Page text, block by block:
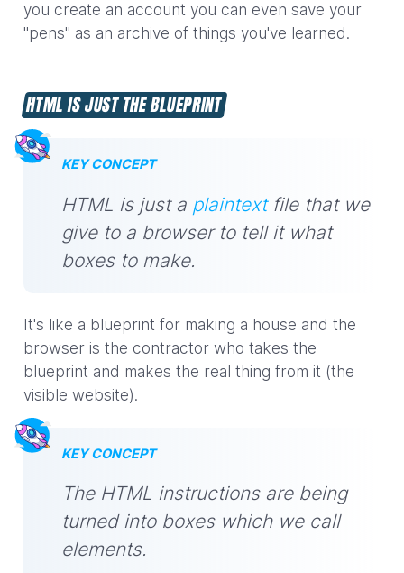
you create an account you can even save your
"pens" as an archive of things you've learned.
HTML IS JUST THE BLUEPRINT
KEY CONCEPT
HTML is just a plaintextfile that we
give to a browser to tell it what
boxes to make.
It's like a blueprint for making a house and the
browser is the contractor who takes the
blueprint and makes the real thing from it (the
visible website).
KEY CONCEPT
The HTML instructions are being
turned into boxes which we call
elements.